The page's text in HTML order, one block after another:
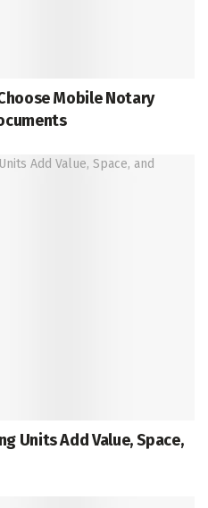
Mobile Notary
Units Add Value, Space,